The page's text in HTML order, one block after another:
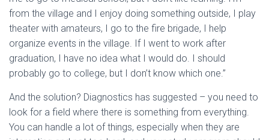
from the village and I enjoy doing something outside, I play
theater with amateurs, I go to the fire brigade, I help
organize events in the village. If I went to work after
graduation, I have no idea what I would do. I should
probably go to college, but I don’t know which one.”
And the solution? Diagnostics has suggested – you need to
look for a field where there is something from everything.
You can handle a lot of things, especially when they are